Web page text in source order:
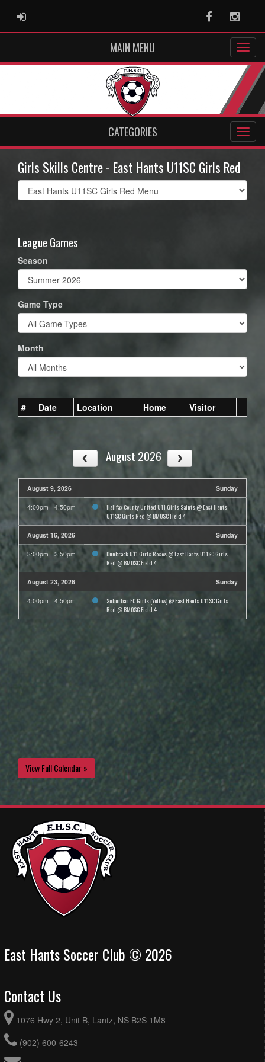
ADMIN LOGIN Facebook
MAIN MENU
CATEGORIES
Girls Skills Centre - East Hants U11SC Girls Red
Select
list(select
League Games
Season
Game Type
Month
# Date Location Home Visitor
August 2026
August 9, 2026 Sunday
4:00pm - 4:50pm
Halifax County United U11 Girls Saints @ East Hants
U11SC Girls Red @ BMOSC Field 4
August 16, 2026 Sunday
3:00pm - 3:50pm
Dunbrack U11 Girls Roses @ East Hants U11SC Girls
Red @ BMOSC Field 4
August 23, 2026 Sunday
4:00pm - 4:50pm
Suburban FC Girls (Yellow) @ East Hants U11SC Girls
Red @ BMOSC Field 4
View Full Calendar »
East Hants Soccer Club © 2026
Contact Us
1076 Hwy 2, Unit B, Lantz, NS B2S 1M8
(902) 600-6243